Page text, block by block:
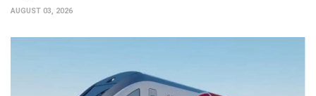
AUGUST 03, 2026